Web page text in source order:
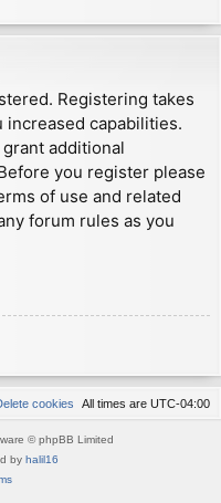
Registering takes
increased capabilities.
additional
you register please
of use and related
forum rules as you
All times are UTC-04:00
cookies
© phpBB Limited
by halil16